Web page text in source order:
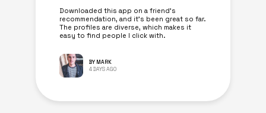
Downloaded this app on a friend's
recommendation, and it’s been great so far.
The profiles are diverse, which makes it
easy to find people I click with.
BY MARK
4 DAYS AGO